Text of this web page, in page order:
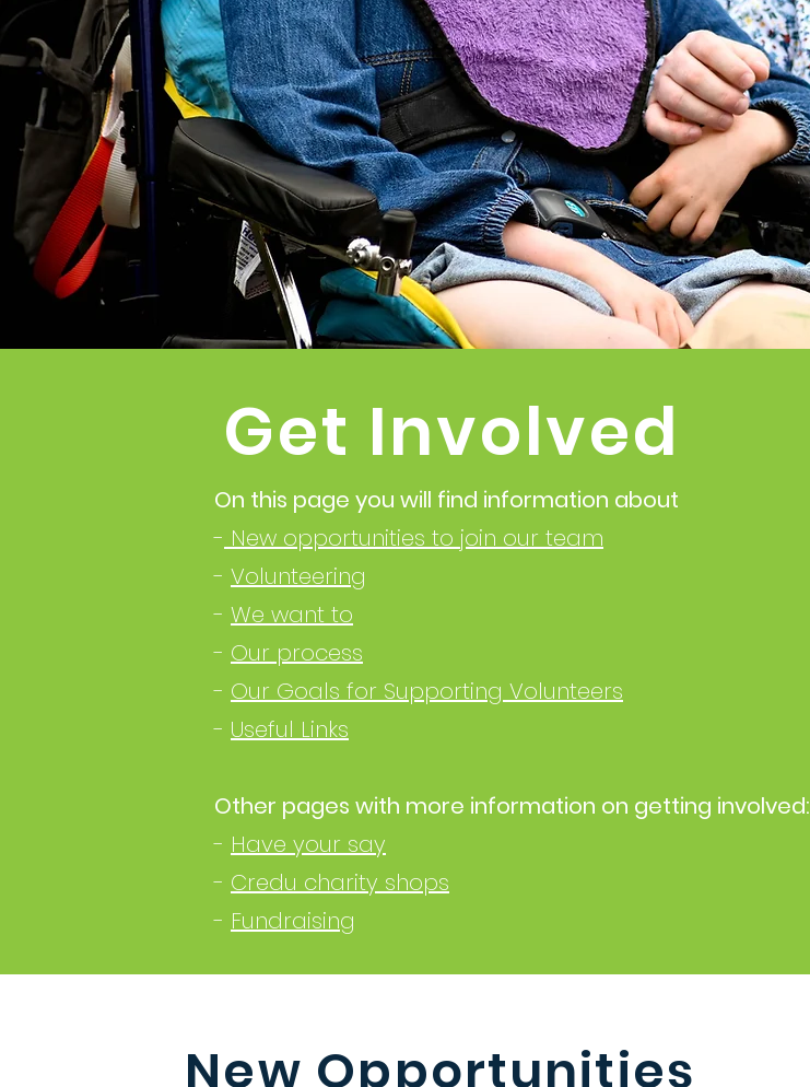
Get Involved
On this page you will find information about
- New opportunities to join our team
- Volunteering
- We want to
- Our process
- Our Goals for Supporting Volunteers
- Useful Links
Other pages with more information on getting involved:
- Have your say
- Credu charity shops
- Fundraising
New Opportunities